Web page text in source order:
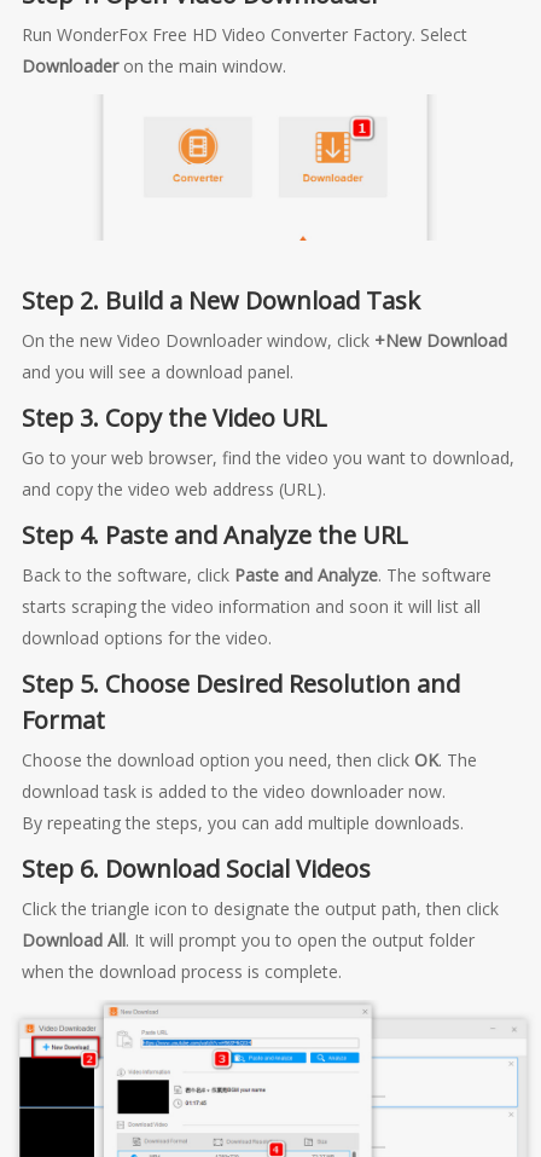
Run WonderFox Free HD Video Converter Factory. Select
Downloaderon the main window.
Step 2. Build a New Download Task
On the new Video Downloader window, click +New Download
and you will see a download panel.
Step 3. Copy the Video URL
Go to your web browser, find the video you want to download,
and copy the video web address (URL).
Step 4. Paste and Analyze the URL
Back to the software, click Paste and Analyze. The software
starts scraping the video information and soon it will list all
download options for the video.
Step 5. Choose Desired Resolution and
Format
Choose the download option you need, then click OK. The
download task is added to the video downloader now.
By repeating the steps, you can add multiple downloads.
Step 6. Download Social Videos
Click the triangle icon to designate the output path, then click
Download All. It will prompt you to open the output folder
when the download process is complete.